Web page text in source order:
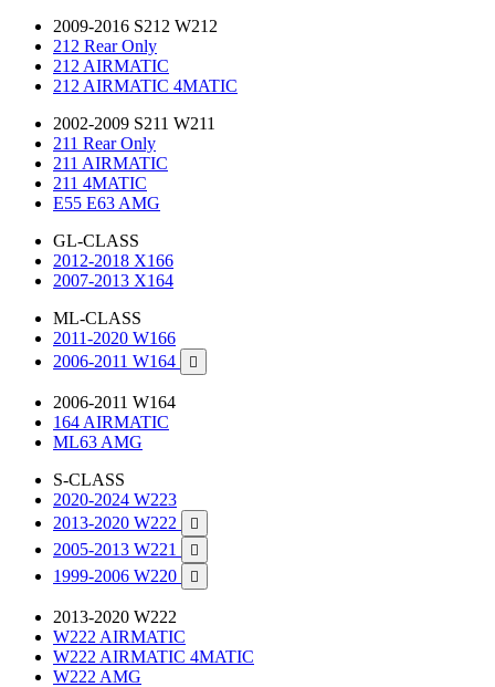
2009-2016 S212 W212
212 Rear Only
212 AIRMATIC
212 AIRMATIC 4MATIC
2002-2009 S211 W211
211 Rear Only
211 AIRMATIC
211 4MATIC
E55 E63 AMG
GL-CLASS
2012-2018 X166
2007-2013 X164
ML-CLASS
2011-2020 W166
2006-2011 W164

2006-2011 W164
164 AIRMATIC
ML63 AMG
S-CLASS
2020-2024 W223
2013-2020 W222

2005-2013 W221 
1999-2006 W220 
2013-2020 W222
W222 AIRMATIC
W222 AIRMATIC 4MATIC
W222 AMG